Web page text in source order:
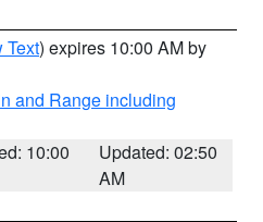
Text) expires 10:00 AM by
and Range including
10:00
Updated: 02:50
AM